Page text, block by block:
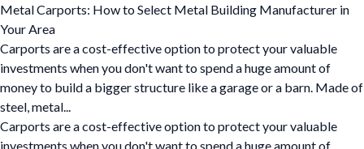
Metal Carports: How to Select Metal Building Manufacturer in
Your Area
Carports are a cost-effective option to protect your valuable
investments when you don't want to spend a huge amount of
money to build a bigger structure like a garage or a barn. Made of
steel, metal...
Carports are a cost-effective option to protect your valuable
investments when you don't want to spend a huge amount of